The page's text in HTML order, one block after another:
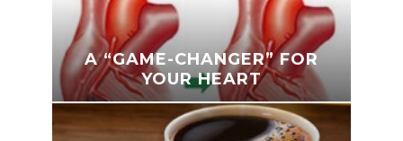
A “GAME-CHANGER” FOR
YOUR HEART